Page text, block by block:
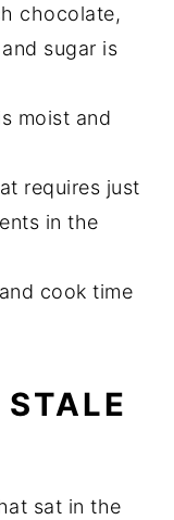
chocolate,
sugar is
moist and
requires just
in the
cook time
sat in the